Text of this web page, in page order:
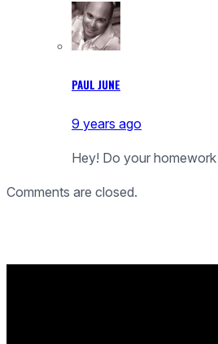
PAUL JUNE
9 years ago
Hey! Do your
Comments are closed.